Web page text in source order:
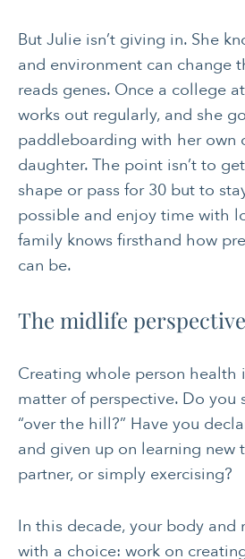
But Julie isn’t giving in. She
and environment can change
reads genes. Once a college
works out regularly, and she
paddleboarding with her own
daughter. The point isn’t to
shape or pass for 30 but to
possible and enjoy time with
family knows firsthand how
can be.
The midlife perspective
Creating whole person health
matter of perspective. Do you
“over the hill?” Have you
and given up on learning new
partner, or simply exercising?
In this decade, your body and
with a choice: work on